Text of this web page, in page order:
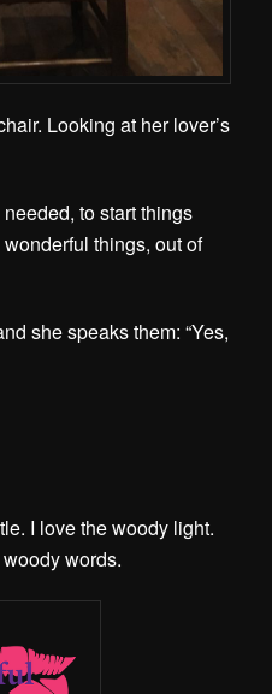
Looking at her lover’s
to start things
things, out of
she speaks them: “Yes,
I love the woody light.
words.